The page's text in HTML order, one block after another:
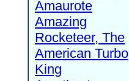
Amaurote
Amazing
Rocketeer, The
American Turbo
King